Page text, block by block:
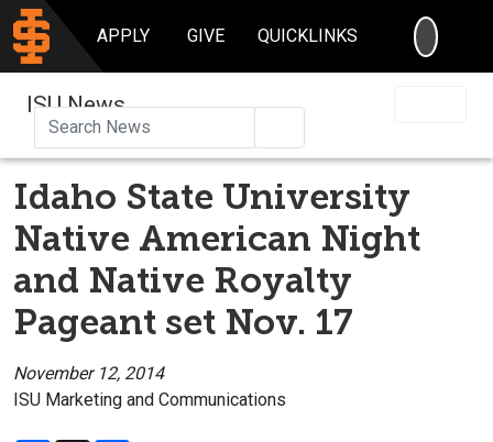
APPLY GIVE QUICKLINKS
ISU News
Idaho State University
Native American Night
and Native Royalty
Pageant set Nov. 17
November 12, 2014
ISU Marketing and Communications